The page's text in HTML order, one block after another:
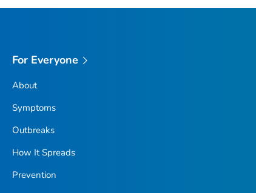
For Everyone
About
Symptoms
Outbreaks
How It Spreads
Prevention